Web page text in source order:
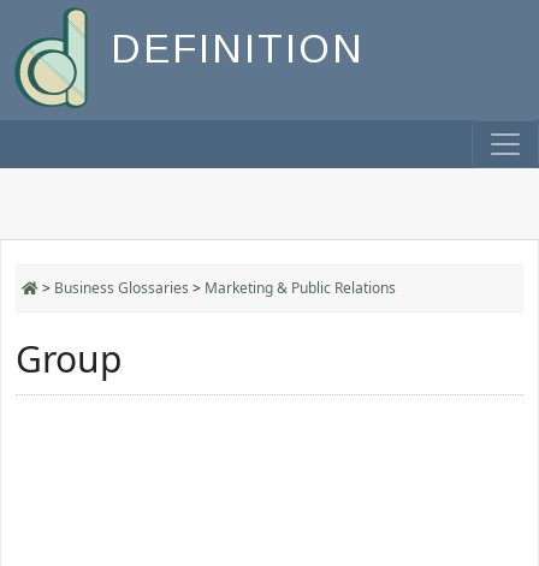
DEFINITION
> Business Glossaries > Marketing & Public Relations
Group